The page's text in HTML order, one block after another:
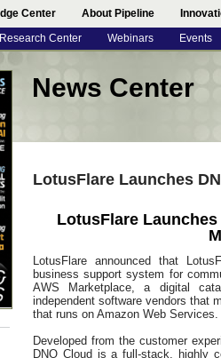
Center About Pipeline
Research Center Webinars Events
News Center
LotusFlare Launches
LotusFlare
LotusFlare announced that
business support system for
AWS Marketplace, a digital
independent software vendors that
that runs on Amazon Web
Developed from the customer
DNO Cloud is a full-stack, highly